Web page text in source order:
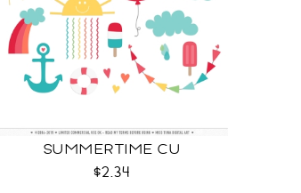
SUMMERTIME CU
$2.34